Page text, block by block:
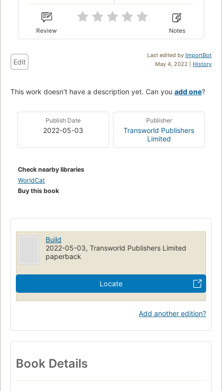
Review Notes
Last edited by ImportBot
May 4, 2022 | History
Edit
This work doesn't have a description yet. Can you add one?
Publish Date
2022-05-03
Publisher
Transworld Publishers
Limited
Check nearby libraries
WorldCat
Buy this book
Build
2022-05-03, Transworld Publishers Limited
paperback
Locate
Add another edition?
Book Details